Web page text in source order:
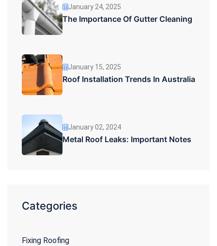
January 24, 2025
The Importance Of Gutter Cleaning
January 15, 2025
Roof Installation Trends In Australia
January 02, 2024
Metal Roof Leaks: Important Notes
Categories
Fixing Roofing